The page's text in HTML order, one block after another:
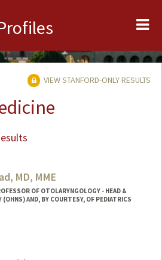
VIEW STANFORD-ONLY RESULTS
MD, MME
OF OTOLARYNGOLOGY - HEAD &
(OHNS) AND, BY COURTESY, OF PEDIATRICS